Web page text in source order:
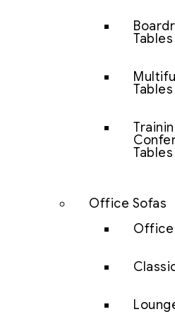
Tables
Tables
Tables
Office Sofas
Office